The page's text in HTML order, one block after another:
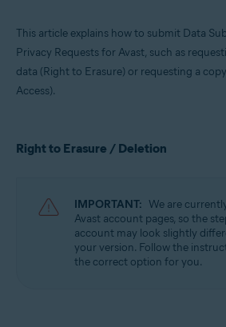
Products:
All available Avast consumer products
This article explains how to submit Data
Privacy Requests for Avast, such as
data (Right to Erasure) or requesting a
Access).
Right to Erasure / Deletion
IMPORTANT: We are
Avast account pages, so the
account may look slightly
your version. Follow the
the correct option for you.